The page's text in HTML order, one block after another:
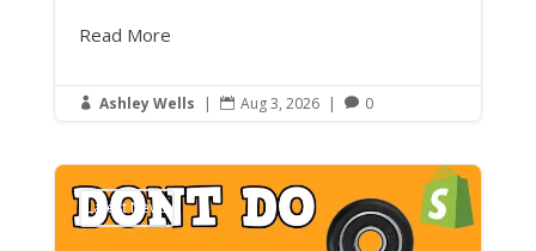
Read More
 Ashley Wells |  Aug 3, 2026 |  0
Latest News